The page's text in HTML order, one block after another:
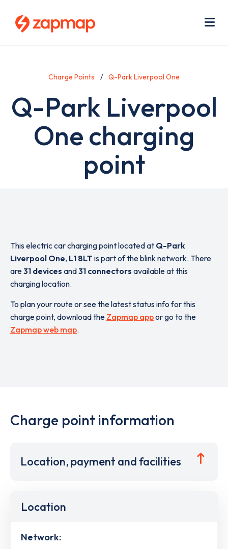
Charge Points Q-Park Liverpool One
Q-Park Liverpool
One charging
point
This electric car charging point located at Q-Park
Liverpool One, L1 8LT is part of the blink network. There
are31 devices and31 connectors available at this
charging location.
To plan your route or see the latest status info for this
charge point, download the Zapmap appor go to the
Zapmap web map.
Charge point information
Location, payment and facilities
Location
Network: